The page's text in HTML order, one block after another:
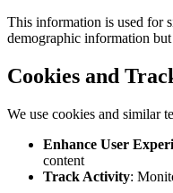
This information is used for
demographic information
Cookies and
We use cookies and similar
Enhance User
content
Track Activity: